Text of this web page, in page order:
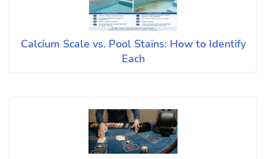
Calcium Scale vs. Pool Stains: How to Identify
Each